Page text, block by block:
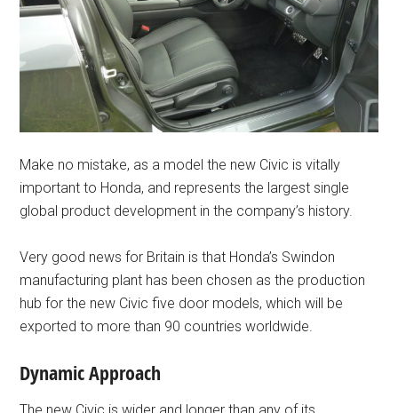
Make no mistake, as a model the new Civic is vitally
important to Honda, and represents the largest single
global product development in the company’s history.
Very good news for Britain is that Honda’s Swindon
manufacturing plant has been chosen as the production
hub for the new Civic five door models, which will be
exported to more than 90 countries worldwide.
Dynamic Approach